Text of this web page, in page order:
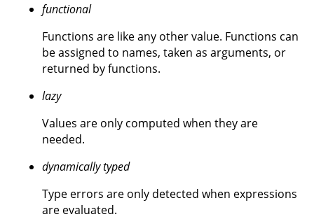
functional
Functions are like any other value. Functions can
be assigned to names, taken as arguments, or
returned by functions.
lazy
Values are only computed when they are
needed.
dynamically typed
Type errors are only detected when expressions
are evaluated.